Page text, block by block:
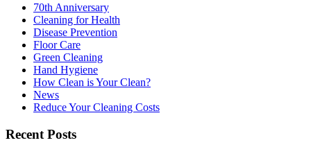
70th Anniversary
Cleaning for Health
Disease Prevention
Floor Care
Green Cleaning
Hand Hygiene
How Clean is Your Clean?
News
Reduce Your Cleaning Costs
Recent Posts